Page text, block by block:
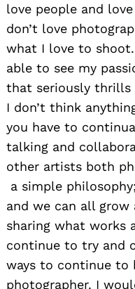
love people and
don’t love
what I love to
able to see my
that seriously thrills
I don’t think
you have to
talking and
other artists both
a simple
and we can all
sharing what works
continue to try and
ways to continue to
photographer. I